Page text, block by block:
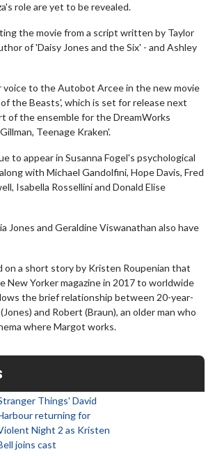
role are yet to be revealed.
the movie from a script written by Taylor
of 'Daisy Jones and the Six' - and Ashley
voice to the Autobot Arcee in the new movie
the Beasts', which is set for release next
of the ensemble for the DreamWorks
Teenage Kraken'.
to appear in Susanna Fogel's psychological
with Michael Gandolfini, Hope Davis, Fred
Isabella Rossellini and Donald Elise
Jones and Geraldine Viswanathan also have
on a short story by Kristen Roupenian that
New Yorker magazine in 2017 to worldwide
the brief relationship between 20-year-
and Robert (Braun), an older man who
where Margot works.
Things' David
returning for
Night 2 as Kristen
joins cast